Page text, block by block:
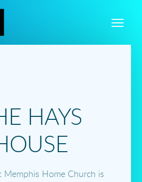
HAYS
Memphis Home Church is